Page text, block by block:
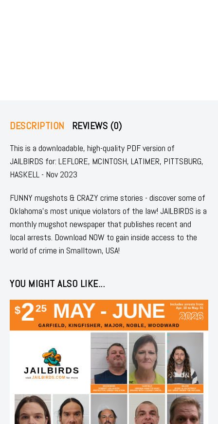
DESCRIPTION REVIEWS (0)
This is a downloadable, high-quality PDF version of
JAILBIRDS for: LEFLORE, MCINTOSH, LATIMER, PITTSBURG,
HASKELL - Nov 2023
FUNNY mugshots & CRAZY crime stories - discover some of
Oklahoma's most unique violators of the law! JAILBIRDS is a
monthly mugshot newspaper that publishes recent and
local arrests. Download NOW to gain inside access to the
world of crime in Smalltown, USA!
YOU MIGHT ALSO LIKE...